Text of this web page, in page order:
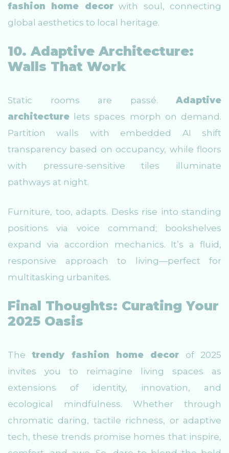
fashion home decorwith soul, connecting
global aesthetics to local heritage.
10. Adaptive Architecture:
Walls That Work
Static rooms are passé. Adaptive
architecture lets spaces morph on demand.
Partition walls with embedded AI shift
transparency based on occupancy, while floors
with pressure-sensitive tiles illuminate
pathways at night.
Furniture, too, adapts. Desks rise into standing
positions via voice command; bookshelves
expand via accordion mechanics. It’s a fluid,
responsive approach to living—perfect for
multitasking urbanites.
Final Thoughts: Curating Your
2025 Oasis
Thetrendy fashion home decor of 2025
invites you to reimagine living spaces as
extensions of identity, innovation, and
ecological mindfulness. Whether through
chromatic daring, tactile richness, or adaptive
tech, these trends promise homes that inspire,